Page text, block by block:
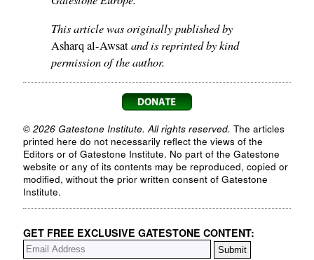
This article was originally published by
Asharq al-Awsatand is reprinted by kind
permission of the author.
© 2026 Gatestone Institute. All rights reserved. The articles
printed here do not necessarily reflect the views of the
Editors or of Gatestone Institute. No part of the Gatestone
website or any of its contents may be reproduced, copied or
modified, without the prior written consent of Gatestone
Institute.
GET FREE EXCLUSIVE GATESTONE CONTENT: